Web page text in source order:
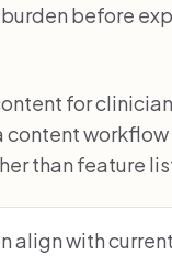
before
for
workflow
than feature
align with current